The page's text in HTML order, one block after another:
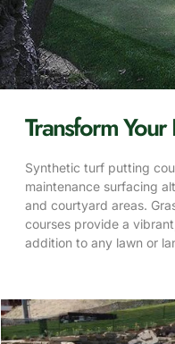
Transform Your
Synthetic turf putting
maintenance surfacing
and courtyard areas.
courses provide a
addition to any lawn or